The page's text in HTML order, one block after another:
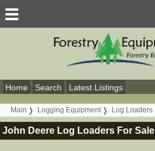
Home Search Latest Listings
Main Logging Equipment Log Loaders
John Deere Log Loaders For Sale